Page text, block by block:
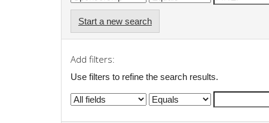
Start a new search
Add filters:
Use filters to refine the search results.